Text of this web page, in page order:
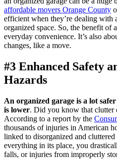
affordable movers Orange County
efficient when they’re dealing with
organized space. So, the benefit of
everyday convenience. It’s also
changes, like a move.
#3 Enhanced Safety
Hazards
An organized garage is a lot
is lower. Did you know that clutter
According to a report by the
thousands of injuries in American
linked to disorganized and
everything in its place, you
falls, or injuries from improperly